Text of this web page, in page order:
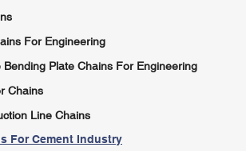
For Engineering
Plate Chains For Engineering
Chains
Line Chains
For Cement Industry